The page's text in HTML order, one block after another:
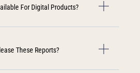
For Digital Products?
These Reports?